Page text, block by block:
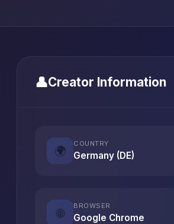
👤Creator Information
🌍
COUNTRY
Germany (DE)
🌐
BROWSER
Google Chrome